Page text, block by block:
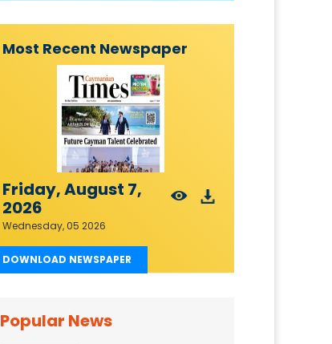
Most Recent Newspaper
Friday, August 7,
2026
Wednesday, 05 2026
DOWNLOAD NEWSPAPER
Popular News